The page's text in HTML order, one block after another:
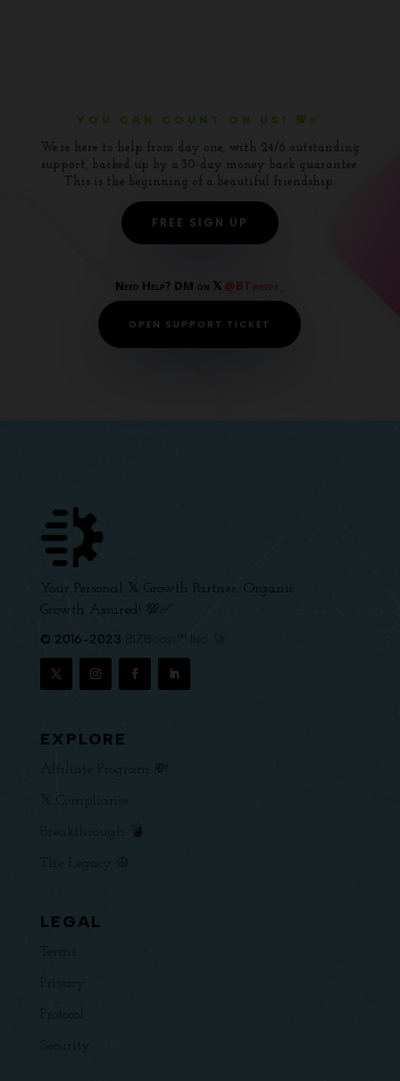
YOU CAN COUNT ON US! 💯✅
We’re here to help from day one, with 24/6 outstanding
support, backed up by a 30-day money back guarantee.
This is the beginning of a beautiful friendship.
FREE SIGN UP
Need Help? DM on 𝕏 @BTweeps_
OPEN SUPPORT TICKET
Your Personal 𝕏 Growth Partner. Organic
Growth Assured! 💯✅
© 2016-2023 BIZBoost™ Inc. 🚀
EXPLORE
Affiliate Program 💸
𝕏 Compliance
Breakthrough 💣
The Legacy ☮️
LEGAL
Terms
Privacy
Protocol
Security